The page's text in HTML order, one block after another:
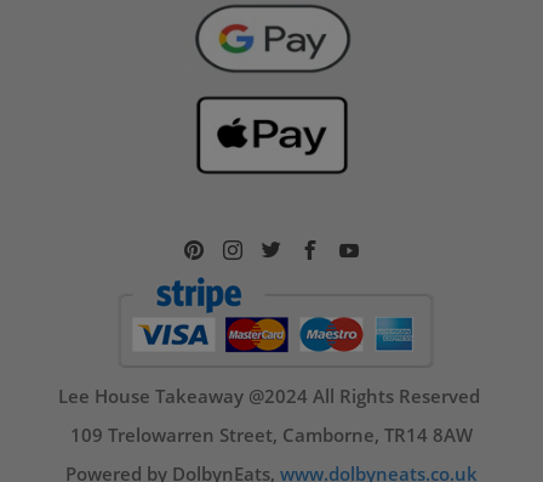
Lee House Takeaway @2024 All Rights Reserved
109 Trelowarren Street, Camborne, TR14 8AW
Powered by DolbynEats, www.dolbyneats.co.uk